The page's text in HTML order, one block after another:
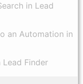
in Lead
an Automation in
Lead Finder